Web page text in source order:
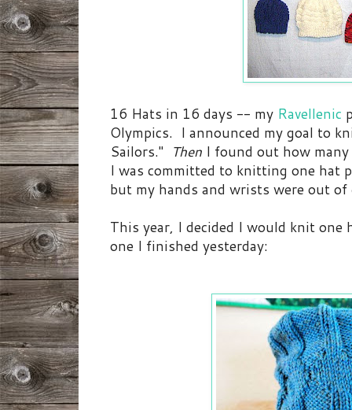
16 Hats in 16 days -- my Ravellenic
Olympics. I announced my goal to
Sailors." Then I found out how
I was committed to knitting one hat
but my hands and wrists were out
This year, I decided I would knit
one I finished yesterday: